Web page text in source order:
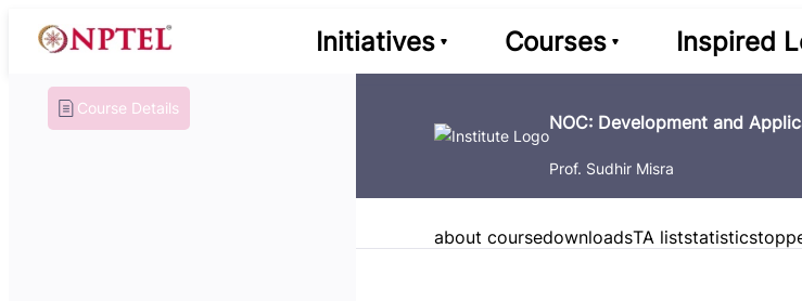
Initiatives Courses Inspired
Course Details
NOC: Development and
Prof. Sudhir Misra
about coursedownloadsTA liststatistics